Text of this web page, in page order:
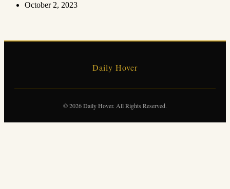
October 2, 2023
Daily Hover
© 2026 Daily Hover. All Rights Reserved.